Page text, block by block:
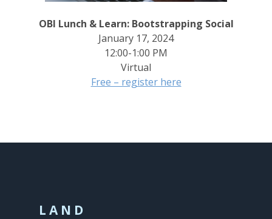
OBI Lunch & Learn: Bootstrapping Social
January 17, 2024
12:00-1:00 PM
Virtual
Free – register here
LAND